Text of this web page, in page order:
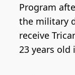
Program
the military
receive
23 years old